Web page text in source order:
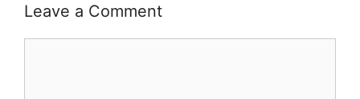
Leave a Comment